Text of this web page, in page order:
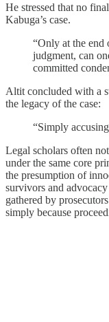
He stressed that no
Kabuga’s case.
“Only at the end
judgment, can
committed
Altit concluded with a
the legacy of the case:
“Simply
Legal scholars often
under the same core
the presumption of
survivors and
gathered by
simply because